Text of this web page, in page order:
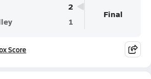
2
1
Final
Score